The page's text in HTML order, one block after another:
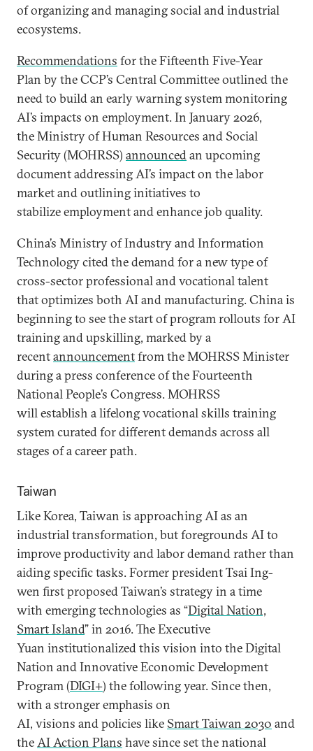
of organizing and managing social and industrial
ecosystems.
Recommendations for the Fifteenth Five-Year
Plan by the CCP’s Central Committee outlined the
need to build an early warning system monitoring
AI’s impacts on employment. In January 2026,
the Ministry of Human Resources and Social
Security (MOHRSS) announcedan upcoming
document addressing AI’s impact on the labor
market and outlining initiatives to
stabilize employment and enhance job quality.
China’s Ministry of Industry and Information
Technology cited the demand for a new type of
cross-sector professional and vocational talent
that optimizes both AI and manufacturing. China is
beginning to see the start of program rollouts for AI
training and upskilling, marked by a
recentannouncementfrom the MOHRSS Minister
during a press conference of the Fourteenth
National People’s Congress. MOHRSS
will establish a lifelong vocational skills training
system curated for different demands across all
stages of a career path.
Taiwan
Like Korea, Taiwan is approaching AI as an
industrial transformation, but foregrounds AI to
improve productivity and labor demand rather than
aiding specific tasks. Former president Tsai Ing-
wen first proposed Taiwan’s strategy in a time
with emerging technologies as “Digital Nation,
Smart Island” in 2016. The Executive
Yuan institutionalized this vision into the Digital
Nation and Innovative Economic Development
Program (DIGI+) the following year. Since then,
with a stronger emphasis on
AI, visions and policies like Smart Taiwan 2030 and
theAI Action Plans have since set the national